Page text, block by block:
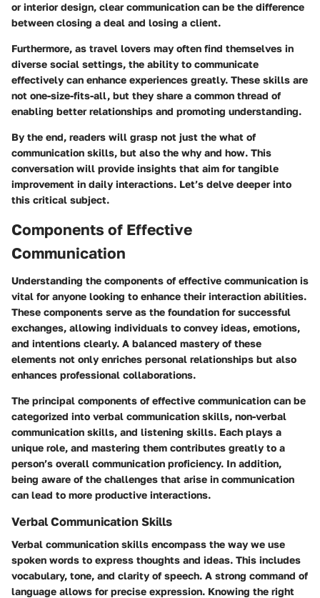
or interior design, clear communication can be the difference
between closing a deal and losing a client.
Furthermore, as travel lovers may often find themselves in
diverse social settings, the ability to communicate
effectively can enhance experiences greatly. These skills are
not one-size-fits-all, but they share a common thread of
enabling better relationships and promoting understanding.
By the end, readers will grasp not just the what of
communication skills, but also the why and how. This
conversation will provide insights that aim for tangible
improvement in daily interactions. Let’s delve deeper into
this critical subject.
Components of Effective
Communication
Understanding the components of effective communication is
vital for anyone looking to enhance their interaction abilities.
These components serve as the foundation for successful
exchanges, allowing individuals to convey ideas, emotions,
and intentions clearly. A balanced mastery of these
elements not only enriches personal relationships but also
enhances professional collaborations.
The principal components of effective communication can be
categorized into verbal communication skills, non-verbal
communication skills, and listening skills. Each plays a
unique role, and mastering them contributes greatly to a
person’s overall communication proficiency. In addition,
being aware of the challenges that arise in communication
can lead to more productive interactions.
Verbal Communication Skills
Verbal communication skills encompass the way we use
spoken words to express thoughts and ideas. This includes
vocabulary, tone, and clarity of speech. A strong command of
language allows for precise expression. Knowing the right